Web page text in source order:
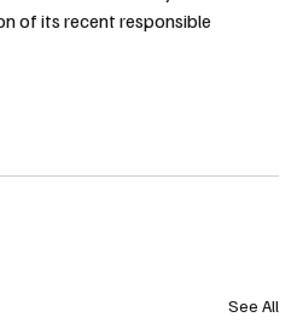
of its recent responsible
See All